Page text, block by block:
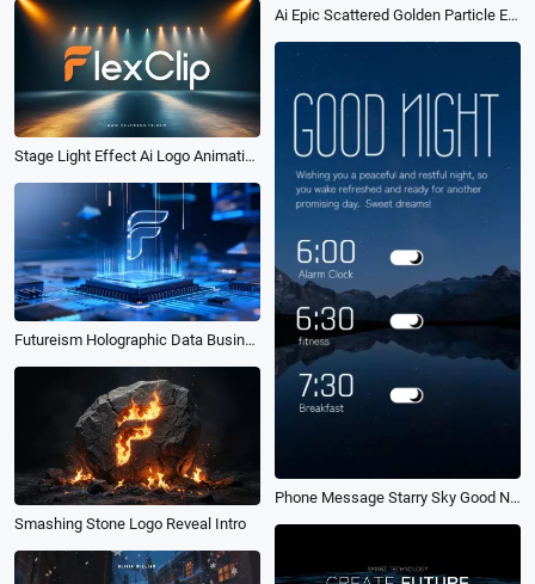
Ai Epic Scattered Golden Particle Effect Logo Reveal Intro
Stage Light Effect Ai Logo Animation Reveal Intro
Phone Message Starry Sky Good Night Intro
Futureism Holographic Data Business Logo
Smashing Stone Logo Reveal Intro